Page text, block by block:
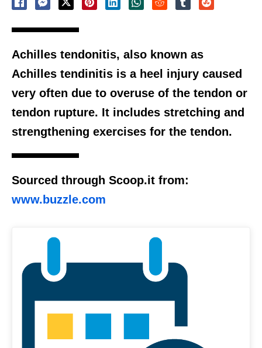
Achilles tendonitis, also known as
Achilles tendinitis is a heel injury caused
very often due to overuse of the tendon or
tendon rupture. It includes stretching and
strengthening exercises for the tendon.
Sourced through Scoop.it from:
www.buzzle.com